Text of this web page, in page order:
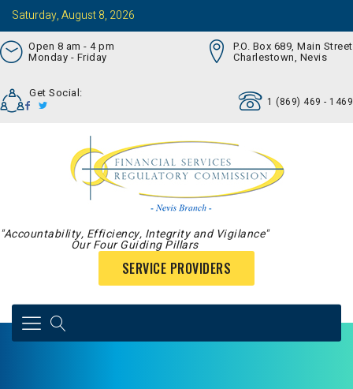
Saturday, August 8, 2026
Open 8 am - 4 pm
Monday - Friday
P.O. Box 689, Main Street
Charlestown, Nevis
Get Social:
1 (869) 469 - 1469
"Accountability, Efficiency, Integrity and Vigilance"
Our Four Guiding Pillars
SERVICE PROVIDERS